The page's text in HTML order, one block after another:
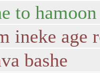
to
ineke
bashe